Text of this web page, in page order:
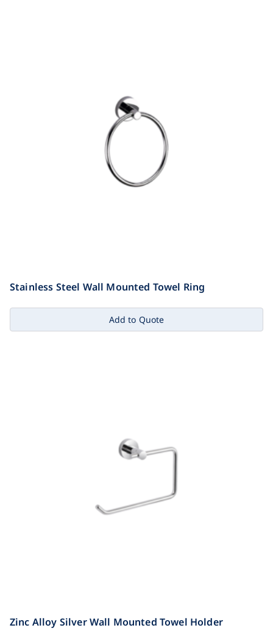
Stainless Steel Wall Mounted Towel Ring
Add to Quote
Zinc Alloy Silver Wall Mounted Towel Holder